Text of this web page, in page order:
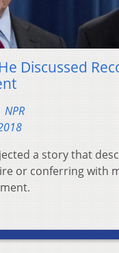
Discussed
a story that
or conferring with